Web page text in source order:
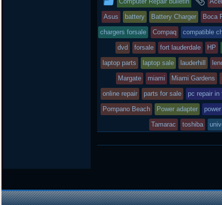
e
r
o
o
k
a
r
d
entry
was
posted
in
Asus battery Battery Charger Boca
chargers forsale Compaq compatible
dvd forsale fort lauderdale HP
laptop parts laptop sale lauderhill
Margate miami Miami Gardens
online repair parts for sale pc repair in
Pompano Beach Power adapter
Tamarac toshiba